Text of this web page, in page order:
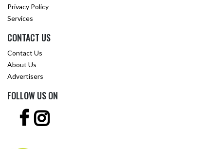
Privacy Policy
Services
CONTACT US
Contact Us
About Us
Advertisers
FOLLOW US ON